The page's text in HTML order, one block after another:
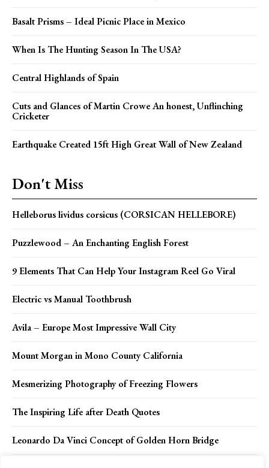
Basalt Prisms – Ideal Picnic Place in Mexico
When Is The Hunting Season In The USA?
Central Highlands of Spain
Cuts and Glances of Martin Crowe An honest, Unflinching
Cricketer
Earthquake Created 15ft High Great Wall of New Zealand
Don't Miss
Helleborus lividus corsicus (CORSICAN HELLEBORE)
Puzzlewood – An Enchanting English Forest
9 Elements That Can Help Your Instagram Reel Go Viral
Electric vs Manual Toothbrush
Avila – Europe Most Impressive Wall City
Mount Morgan in Mono County California
Mesmerizing Photography of Freezing Flowers
The Inspiring Life after Death Quotes
Leonardo Da Vinci Concept of Golden Horn Bridge